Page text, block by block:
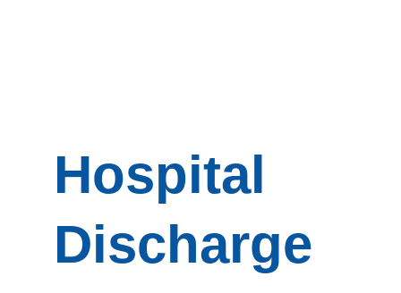
Hospital
Discharge